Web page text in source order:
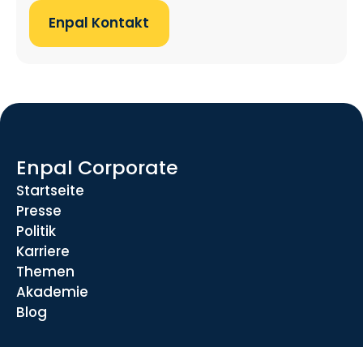
Enpal Kontakt
Enpal Corporate
Startseite
Presse
Politik
Karriere
Themen
Akademie
Blog